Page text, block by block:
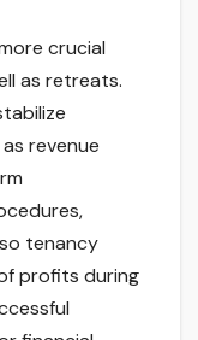
crucial
as retreats.
revenue
tenancy
profits during